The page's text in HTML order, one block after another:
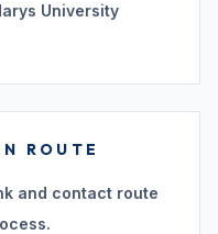
University
ROUTE
and contact route